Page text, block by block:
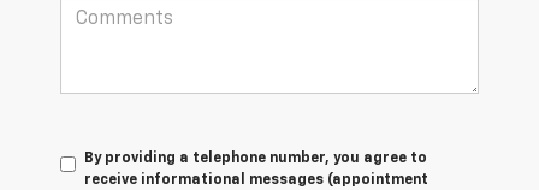
By providing a telephone number, you agree to
receive informational messages (appointment